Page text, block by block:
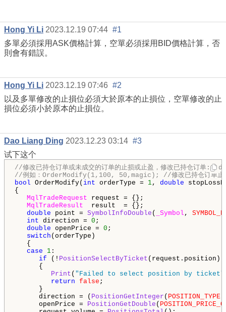
Hong Yi Li 2023.12.19 07:44 #1
多單必須採用ASK價格計算，空單必須採用BID價格計算，否
則會有錯誤。
Hong Yi Li 2023.12.19 07:46 #2
以及多單修改的止損位必須大於原本的止損位，空單修改的止
損位必須小於原本的止損位。
Dao Liang Ding 2023.12.23 03:14 #3
试下这个
//修改已持仓订单或未成交的订单的止损或止盈，修改已持仓订
//例如：OrderModify(1,100, 50,magic); //修改已持仓订单止
bool OrderModify( int orderType = 1, double
{
MqlTradeRequest request = {};
MqlTradeResult result  = {};
double point = SymbolInfoDouble ( _Symbol ,
int direction = 0 ;
double openPrice = 0 ;
switch (orderType)
{
case
1 :
if (! PositionSelectByTicket (request.position))
{
Print ( "Failed to select position by ticket"
return false ;
}
direction = ( PositionGetInteger ( POSITION_TYPE
openPrice = PositionGetDouble (